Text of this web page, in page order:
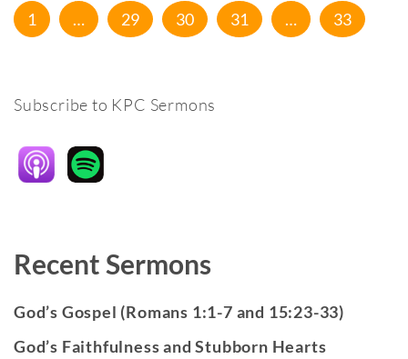
Posts
pagination
Page
1 … Page
29 Page
30 Page
31 … Page
33
Subscribe to KPC Sermons
Recent Sermons
God’s Gospel (Romans 1:1-7 and 15:23-33)
God’s Faithfulness and Stubborn Hearts